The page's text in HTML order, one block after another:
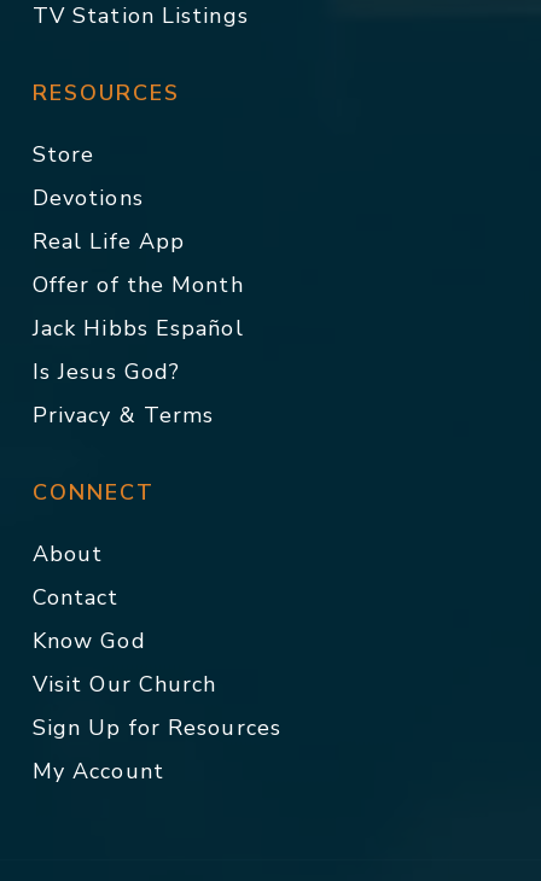
TV Station Listings
RESOURCES
Store
Devotions
Real Life App
Offer of the Month
Jack Hibbs Español
Is Jesus God?
Privacy & Terms
CONNECT
About
Contact
Know God
Visit Our Church
Sign Up for Resources
My Account